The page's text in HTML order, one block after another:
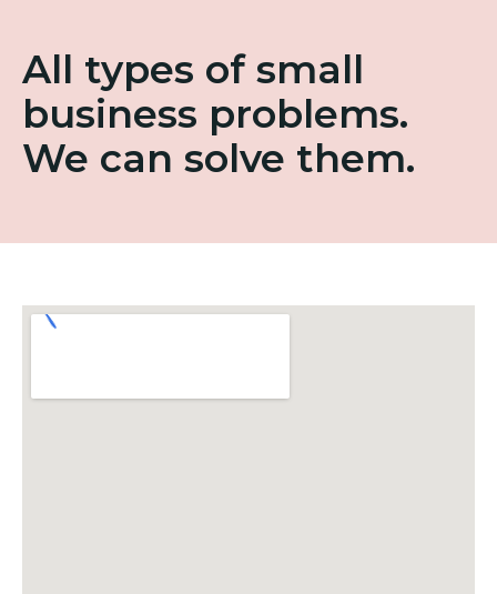
All types of small
business problems.
We can solve them.